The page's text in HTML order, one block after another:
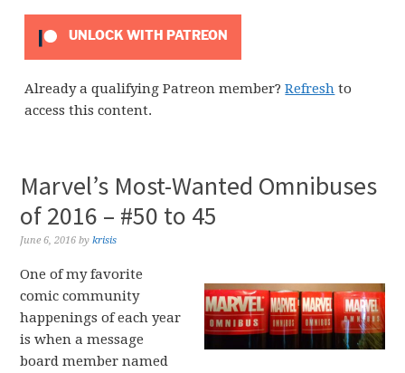
UNLOCK WITH PATREON
Already a qualifying Patreon member?Refresh to
access this content.
Marvel’s Most-Wanted Omnibuses
of 2016 – #50 to 45
June 6, 2016 bykrisis
One of my favorite
comic community
happenings of each year
is when a message
board member named